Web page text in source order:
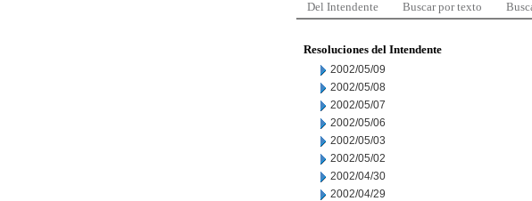
Del Intendente Buscar por texto
Resoluciones del Intendente
2002/05/09
2002/05/08
2002/05/07
2002/05/06
2002/05/03
2002/05/02
2002/04/30
2002/04/29